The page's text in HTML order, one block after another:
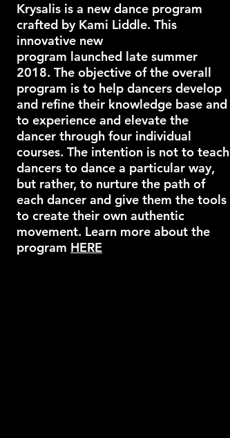
Krysalis is a new dance program
crafted by Kami Liddle. This
innovative new
program launched late summer
2018. The objective of the overall
program is to help dancers develop
and refine their knowledge base and
to experience and elevate the
dancer through four individual
courses. The intention is not to teach
dancers to dance a particular way,
but rather, to nurture the path of
each dancer and give them the tools
to create their own authentic
movement.​ Learn more about the
program HERE